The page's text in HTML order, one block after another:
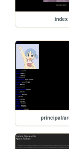
index
principal/